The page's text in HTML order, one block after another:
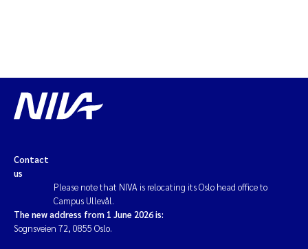
Contact
us
Please note that NIVA is relocating its Oslo head office to
Campus Ullevål.
The new address from 1 June 2026 is:
Sognsveien 72, 0855 Oslo.